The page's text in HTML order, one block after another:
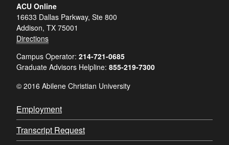
ACU Online
16633 Dallas Parkway, Ste 800
Addison, TX 75001
Directions
Campus Operator: 214-721-0685
Graduate Advisors Helpline: 855-219-7300
© 2016 Abilene Christian University
Employment
Transcript Request